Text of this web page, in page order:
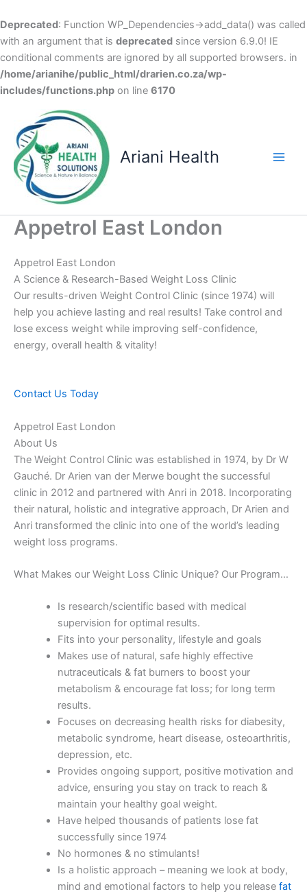
Deprecated: Function WP_Dependencies->add_data() was called
with an argument that is deprecated since version 6.9.0! IE
conditional comments are ignored by all supported browsers. in
/home/arianihe/public_html/drarien.co.za/wp-
includes/functions.php on line 6170
content
Ariani Health
Appetrol East London
Appetrol East London
A Science & Research-Based Weight Loss Clinic
Our results-driven Weight Control Clinic (since 1974) will
help you achieve lasting and real results! Take control and
lose excess weight while improving self-confidence,
energy, overall health & vitality!
Contact Us Today
Appetrol East London
About Us
The Weight Control Clinic was established in 1974, by Dr W
Gauché. Dr Arien van der Merwe bought the successful
clinic in 2012 and partnered with Anri in 2018. Incorporating
their natural, holistic and integrative approach, Dr Arien and
Anri transformed the clinic into one of the world’s leading
weight loss programs.
What Makes our Weight Loss Clinic Unique? Our Program…
Is research/scientific based with medical
supervision for optimal results.
Fits into your personality, lifestyle and goals
Makes use of natural, safe highly effective
nutraceuticals & fat burners to boost your
metabolism & encourage fat loss; for long term
results.
Focuses on decreasing health risks for diabesity,
metabolic syndrome, heart disease, osteoarthritis,
depression, etc.
Provides ongoing support, positive motivation and
advice, ensuring you stay on track to reach &
maintain your healthy goal weight.
Have helped thousands of patients lose fat
successfully since 1974
No hormones & no stimulants!
Is a holistic approach – meaning we look at body,
mind and emotional factors to help you release fat